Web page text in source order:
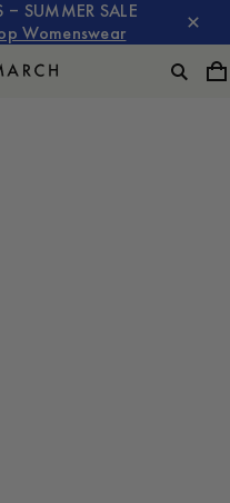
– SUMMER SALE
Womenswear